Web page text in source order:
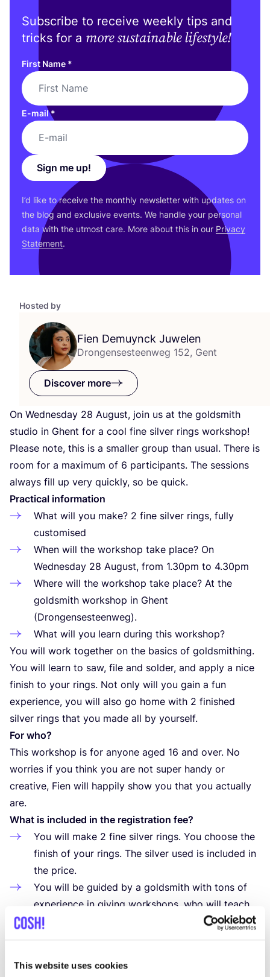
This website uses cookies
Hosted by
Fien Demuynck Juwelen
Drongensesteenweg 152, Gent
Discover more
On Wednesday 28 August, join us at the goldsmith
studio in Ghent for a cool fine silver rings workshop!
Please note, this is a smaller group than usual. There is
room for a maximum of 6 participants. The sessions
always fill up very quickly, so be quick.
Practical information
What will you make? 2 fine silver rings, fully
customised
When will the workshop take place? On
Wednesday 28 August, from 1.30pm to 4.30pm
Where will the workshop take place? At the
goldsmith workshop in Ghent
(Drongensesteenweg).
What will you learn during this workshop?
You will work together on the basics of goldsmithing.
You will learn to saw, file and solder, and apply a nice
finish to your rings. Not only will you gain a fun
experience, you will also go home with 2 finished
silver rings that you made all by yourself.
For who?
This workshop is for anyone aged 16 and over. No
worries if you think you are not super handy or
creative, Fien will happily show you that you actually
are.
What is included in the registration fee?
You will make 2 fine silver rings. You choose the
finish of your rings. The silver used is included in
the price.
You will be guided by a goldsmith with tons of
experience in giving workshops, who will teach
you all the tips and tricks to achieve a beautiful
result
Register via the website. After payment, your
Subscribe to receive weekly tips and
tricks for a more sustainable lifestyle!
First Name *
E-mail*
Sign me up!
I’d like to receive the monthly newsletter with updates on
the blog and exclusive events. We handle your personal
data with the utmost care. More about this in our Privacy
Statement.